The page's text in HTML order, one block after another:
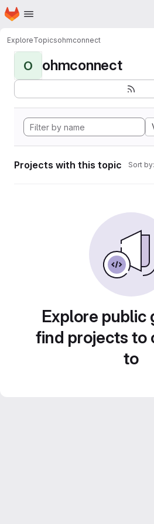
Skip to main content
Homepage
ExploreTopicsohmconnect
O ohmconnect
Projects with this topic Sort by:
Explore public
find projects to
to